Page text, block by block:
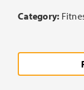
Category: